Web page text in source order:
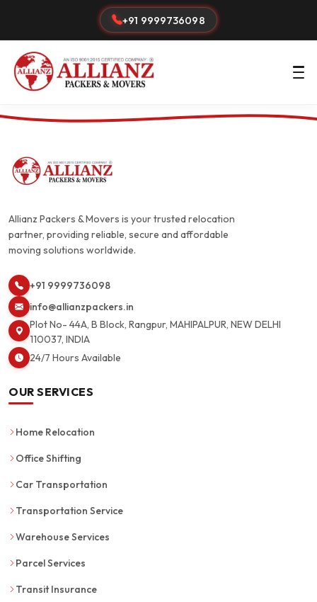
+91 9999736098
Allianz Packers & Movers is your trusted relocation
partner, providing reliable, secure and affordable
moving solutions worldwide.
+91 9999736098
info@allianzpackers.in
Plot No- 44A, B Block, Rangpur, MAHIPALPUR, NEW DELHI
110037, INDIA
24/7 Hours Available
OUR SERVICES
Home Relocation
Office Shifting
Car Transportation
Transportation Service
Warehouse Services
Parcel Services
Transit Insurance